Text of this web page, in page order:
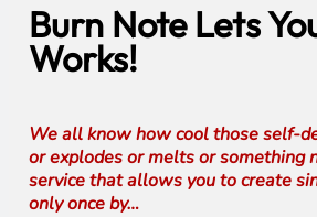
Burn Note Lets
Works!
We all know how cool those self-
or explodes or melts or something
service that allows you to create
only once by…